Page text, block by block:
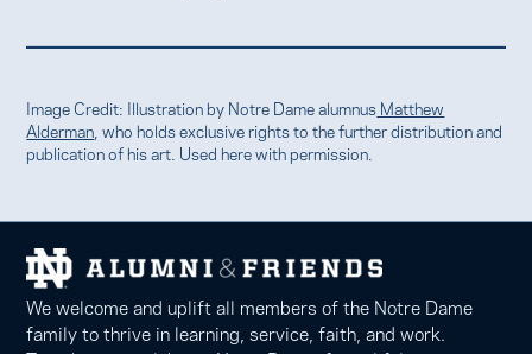
Image Credit: Illustration by Notre Dame alumnus Matthew
Alderman , who holds exclusive rights to the further distribution and
publication of his art. Used here with permission.
We welcome and uplift all members of the Notre Dame
family to thrive in learning, service, faith, and work.